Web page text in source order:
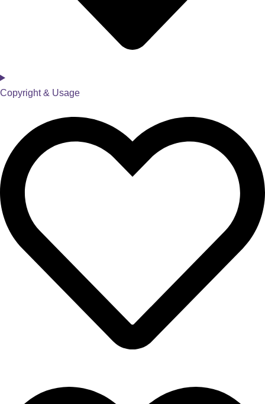
Copyright & Usage